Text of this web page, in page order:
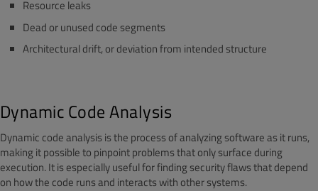
Resource leaks
Dead or unused code segments
Architectural drift, or deviation from intended structure
Dynamic Code Analysis
Dynamic code analysis is the process of analyzing software as it runs,
making it possible to pinpoint problems that only surface during
execution. It is especially useful for finding security flaws that depend
on how the code runs and interacts with other systems.